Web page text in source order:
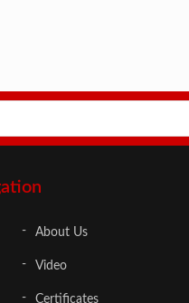
About Us
Video
Certificates